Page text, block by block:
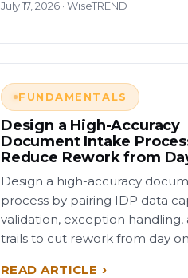
July 17, 2026 · WiseTREND
FUNDAMENTALS
Design a High-Accuracy
Document Intake
Reduce Rework from
Design a high-accuracy
process by pairing IDP data
validation, exception handling,
trails to cut rework from day
READ ARTICLE